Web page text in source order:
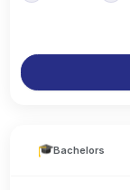
Bachelors